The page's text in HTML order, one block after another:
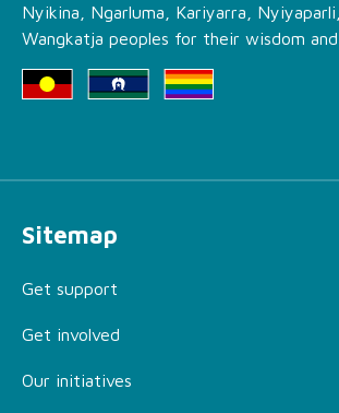
Nyikina, Ngarluma, Kariyarra,
Wangkatja peoples for their wisdom
Sitemap
Get support
Get involved
Our initiatives